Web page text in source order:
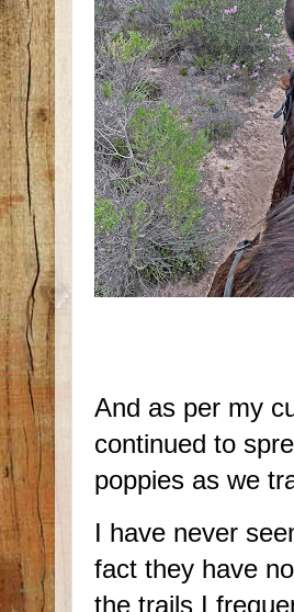
And as per my
continued to
poppies as we
I have never
fact they have
the trails I